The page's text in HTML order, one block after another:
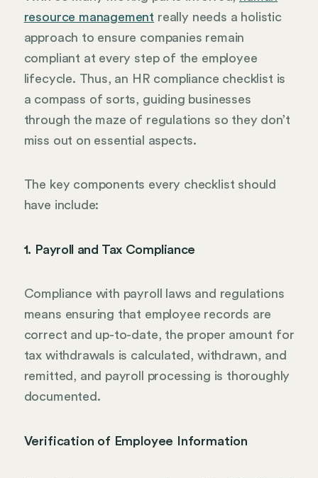
resource management really needs a holistic
approach to ensure companies remain
compliant at every step of the employee
lifecycle. Thus, an HR compliance checklist is
a compass of sorts, guiding businesses
through the maze of regulations so they don’t
miss out on essential aspects.
The key components every checklist should
have include:
1. Payroll and Tax Compliance
Compliance with payroll laws and regulations
means ensuring that employee records are
correct and up-to-date, the proper amount for
tax withdrawals is calculated, withdrawn, and
remitted, and payroll processing is thoroughly
documented.
Verification of Employee Information